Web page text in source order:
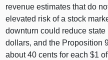
revenue estimates that do
elevated risk of a stock
downturn could reduce
dollars, and the Proposition
about 40 cents for each $1